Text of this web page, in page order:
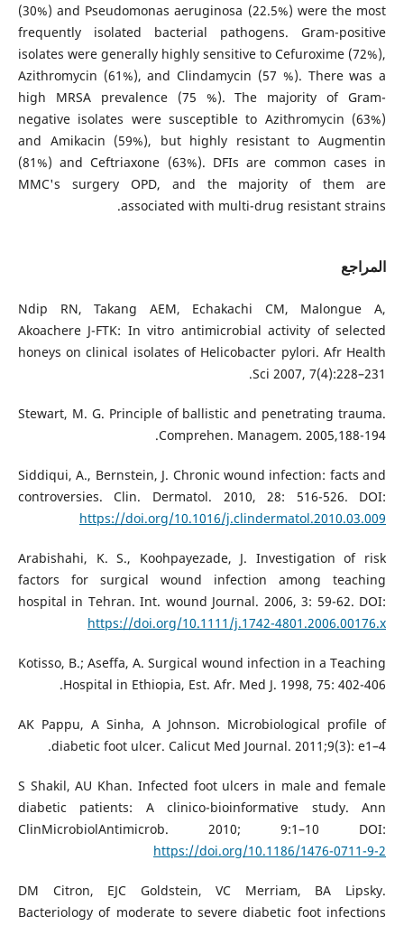
(30%) and Pseudomonas aeruginosa (22.5%) were the most
frequently isolated bacterial pathogens. Gram-positive
isolates were generally highly sensitive to Cefuroxime (72%),
Azithromycin (61%), and Clindamycin (57 %). There was a
high MRSA prevalence (75 %). The majority of Gram-
negative isolates were susceptible to Azithromycin (63%)
and Amikacin (59%), but highly resistant to Augmentin
(81%) and Ceftriaxone (63%). DFIs are common cases in
MMC's surgery OPD, and the majority of them are
associated with multi-drug resistant strains.
المراجع
Ndip RN, Takang AEM, Echakachi CM, Malongue A,
Akoachere J-FTK: In vitro antimicrobial activity of selected
honeys on clinical isolates of Helicobacter pylori. Afr Health
Sci 2007, 7(4):228–231.
Stewart, M. G. Principle of ballistic and penetrating trauma.
Comprehen. Managem. 2005,188-194.
Siddiqui, A., Bernstein, J. Chronic wound infection: facts and
controversies. Clin. Dermatol. 2010, 28: 516-526. DOI:
https://doi.org/10.1016/j.clindermatol.2010.03.009
Arabishahi, K. S., Koohpayezade, J. Investigation of risk
factors for surgical wound infection among teaching
hospital in Tehran. Int. wound Journal. 2006, 3: 59-62. DOI:
https://doi.org/10.1111/j.1742-4801.2006.00176.x
Kotisso, B.; Aseffa, A. Surgical wound infection in a Teaching
Hospital in Ethiopia, Est. Afr. Med J. 1998, 75: 402-406.
AK Pappu, A Sinha, A Johnson. Microbiological profile of
diabetic foot ulcer. Calicut Med Journal. 2011;9(3): e1–4.
S Shakil, AU Khan. Infected foot ulcers in male and female
diabetic patients: A clinico-bioinformative study. Ann
ClinMicrobiolAntimicrob. 2010; 9:1–10 DOI:
https://doi.org/10.1186/1476-0711-9-2
DM Citron, EJC Goldstein, VC Merriam, BA Lipsky.
Bacteriology of moderate to severe diabetic foot infections